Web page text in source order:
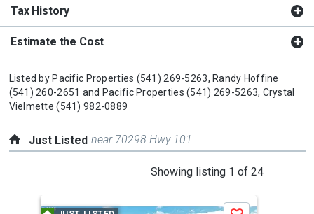
Tax History
Estimate the Cost
Listed by Pacific Properties (541) 269-5263, Randy Hoffine
(541) 260-2651 and Pacific Properties (541) 269-5263, Crystal
Vielmette (541) 982-0889
Just Listed near 70298 Hwy 101
Showing listing 1 of 24
a